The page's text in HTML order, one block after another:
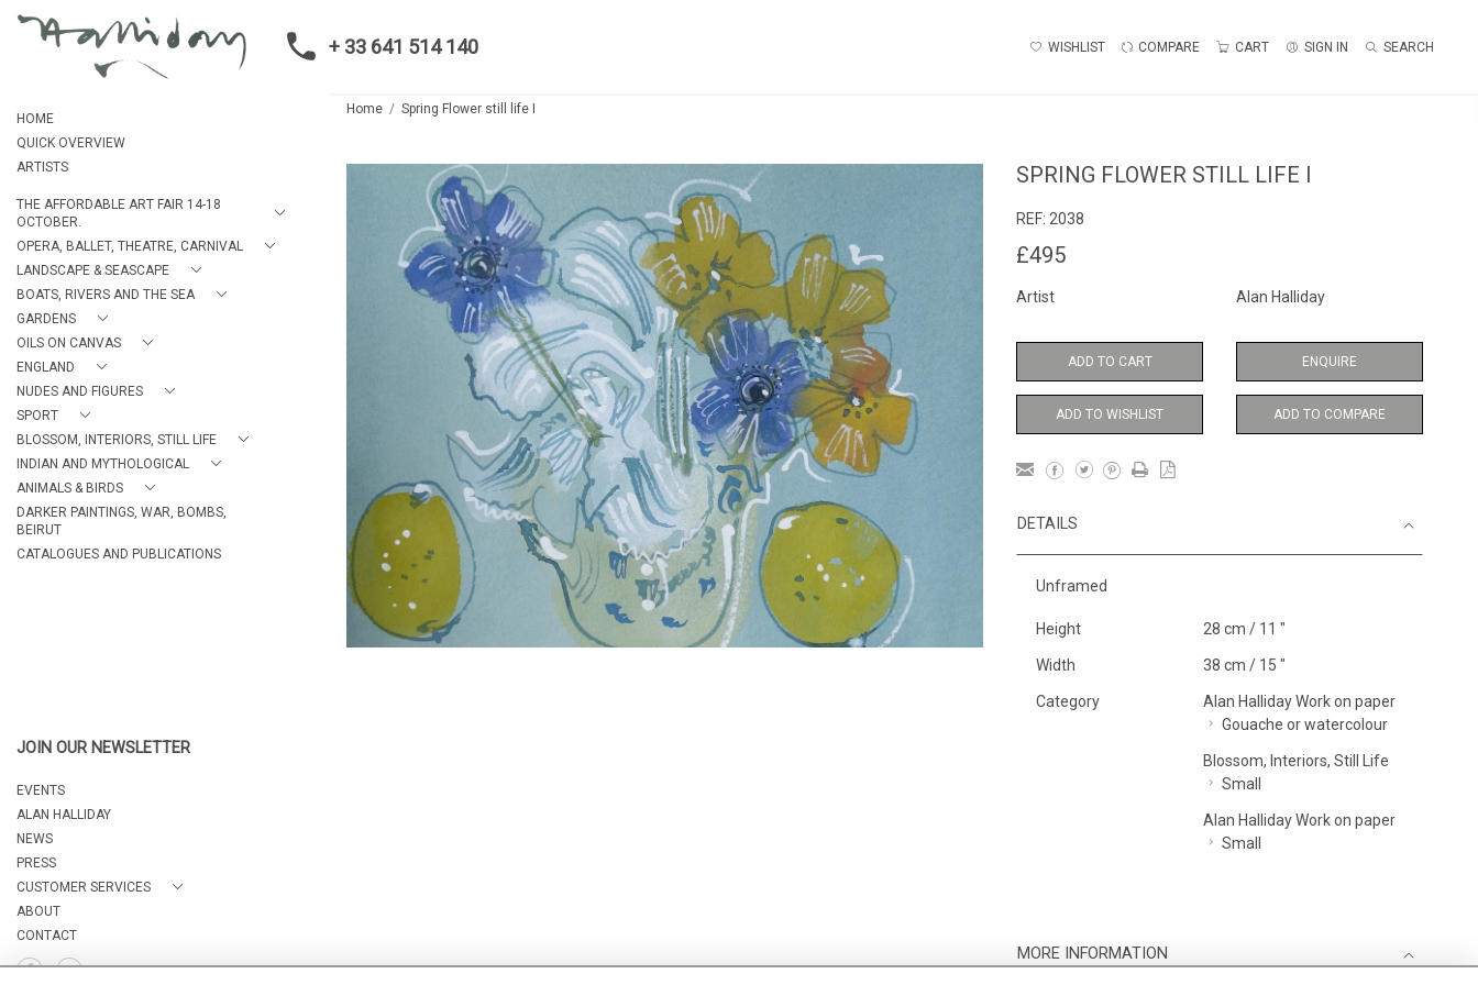
+ 33 641 514 140 WISHLIST COMPARE CART SIGN IN SEARCH
HOME
QUICK OVERVIEW
ARTISTS
THE AFFORDABLE ART FAIR 14-18
OCTOBER.
OPERA, BALLET, THEATRE, CARNIVAL
LANDSCAPE & SEASCAPE
BOATS, RIVERS AND THE SEA
GARDENS
OILS ON CANVAS
ENGLAND
NUDES AND FIGURES
SPORT
BLOSSOM, INTERIORS, STILL LIFE
INDIAN AND MYTHOLOGICAL
ANIMALS & BIRDS
DARKER PAINTINGS, WAR, BOMBS,
BEIRUT
CATALOGUES AND PUBLICATIONS
JOIN OUR NEWSLETTER
EVENTS
ALAN HALLIDAY
NEWS
PRESS
CUSTOMER SERVICES
ABOUT
CONTACT
Home Spring Flower still life I
SPRING FLOWER STILL LIFE I
REF: 2038
£495
Artist Alan Halliday
ADD TO CART ENQUIRE
ADD TO WISHLIST ADD TO COMPARE
DETAILS
Unframed
Height 28 cm / 11 "
Width 38 cm / 15 "
Category
Alan Halliday Work on paper
Gouache or watercolour
Blossom, Interiors, Still Life
Small
Alan Halliday Work on paper
Small
MORE INFORMATION